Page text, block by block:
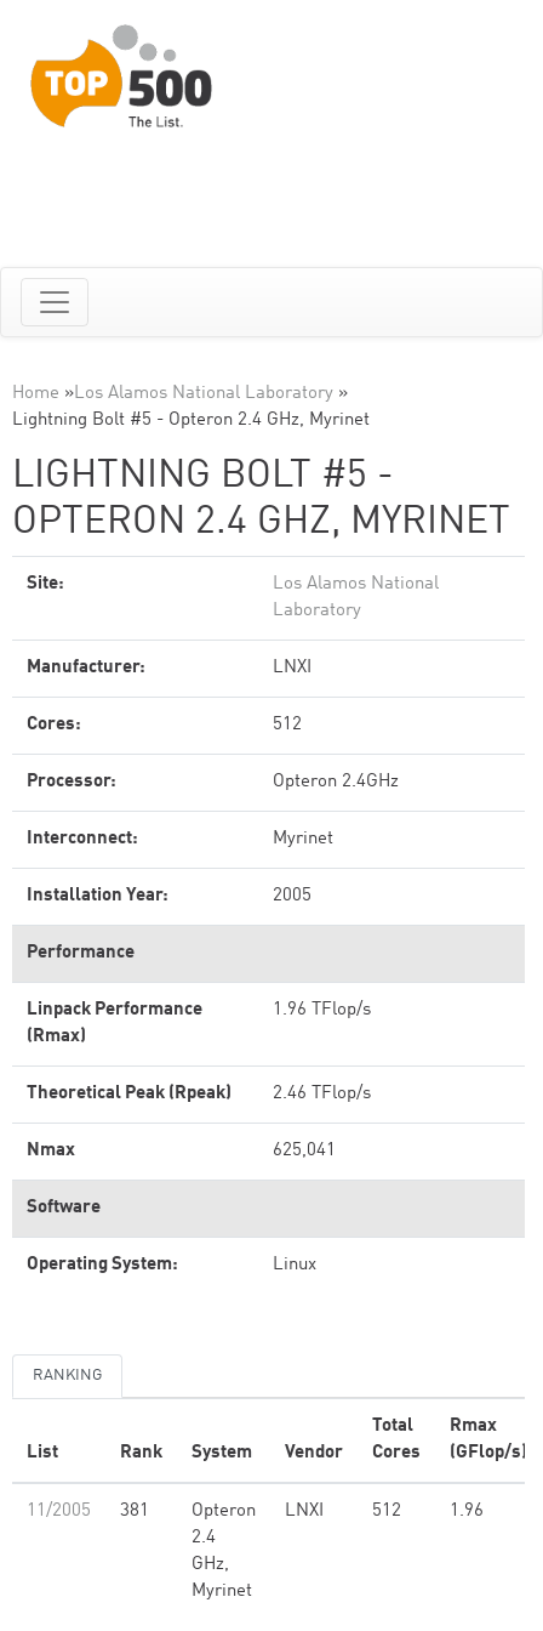
Home »Los Alamos National Laboratory »
Lightning Bolt #5 - Opteron 2.4 GHz, Myrinet
LIGHTNING BOLT #5 -
OPTERON 2.4 GHZ, MYRINET
Site:
Los Alamos National
Laboratory
Manufacturer: LNXI
Cores: 512
Processor: Opteron 2.4GHz
Interconnect: Myrinet
Installation Year: 2005
Performance
Linpack Performance
(Rmax)
1.96 TFlop/s
Theoretical Peak (Rpeak) 2.46 TFlop/s
Nmax 625,041
Software
Operating System: Linux
RANKING
List Rank System Vendor
Total
Cores
Rmax
(GFlop/s)
11/2005 381
Opteron
2.4
GHz,
Myrinet
LNXI 512 1.96